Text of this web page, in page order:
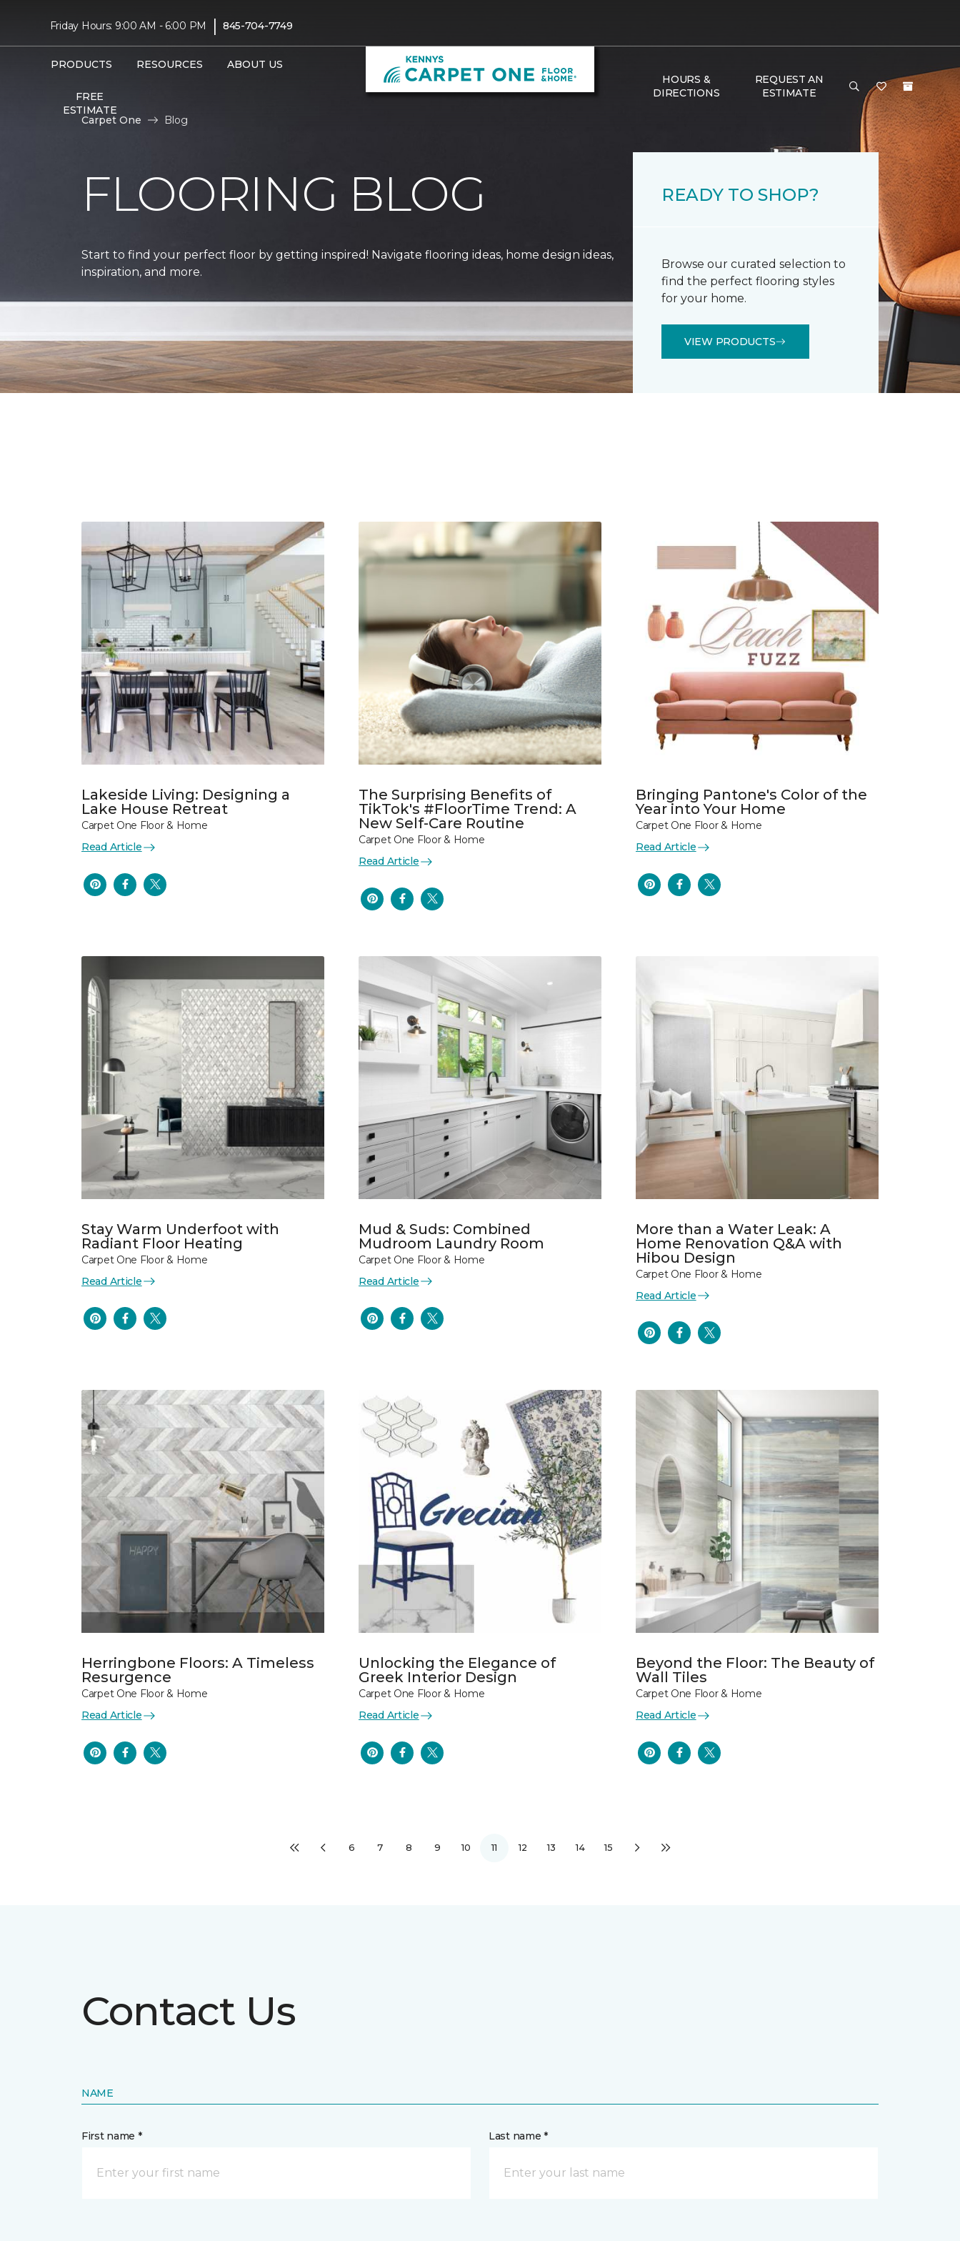
Friday Hours: 9:00 AM - 6:00 PM | 845-704-7749
PRODUCTS RESOURCES ABOUT US
FREE
ESTIMATE
HOURS &
DIRECTIONS
REQUEST AN
ESTIMATE
Carpet One Blog
FLOORING BLOG
Start to find your perfect floor by getting inspired! Navigate flooring ideas, home design ideas,
inspiration, and more.
READY TO SHOP?
Browse our curated selection to
find the perfect flooring styles
for your home.
VIEW PRODUCTS
Lakeside Living: Designing a
Lake House Retreat
Carpet One Floor & Home
Read Article
The Surprising Benefits of
TikTok's #FloorTime Trend: A
New Self-Care Routine
Carpet One Floor & Home
Read Article
Bringing Pantone's Color of the
Year into Your Home
Carpet One Floor & Home
Read Article
Stay Warm Underfoot with
Radiant Floor Heating
Carpet One Floor & Home
Read Article
Mud & Suds: Combined
Mudroom Laundry Room
Carpet One Floor & Home
Read Article
More than a Water Leak: A
Home Renovation Q&A with
Hibou Design
Carpet One Floor & Home
Read Article
Herringbone Floors: A Timeless
Resurgence
Carpet One Floor & Home
Read Article
Unlocking the Elegance of
Greek Interior Design
Carpet One Floor & Home
Read Article
Beyond the Floor: The Beauty of
Wall Tiles
Carpet One Floor & Home
Read Article
6 7 8 9 10 11 12 13 14 15
Contact Us
NAME
First name * Last name *